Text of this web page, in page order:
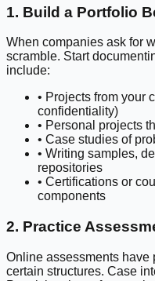
1. Build a Portfolio
When companies ask for
scramble. Start
include:
• Projects from your
confidentiality)
• Personal projects
• Case studies of
• Writing samples,
repositories
• Certifications or
components
2. Practice
Online assessments
certain structures. Case